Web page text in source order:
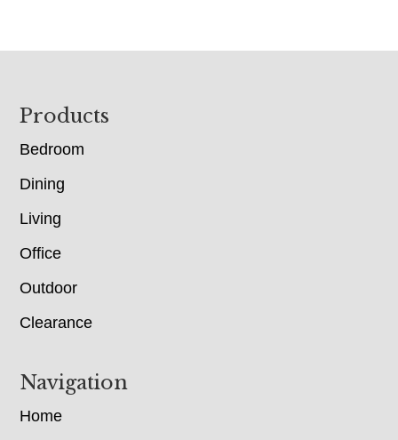
Footer
Products
Bedroom
Dining
Living
Office
Outdoor
Clearance
Navigation
Home